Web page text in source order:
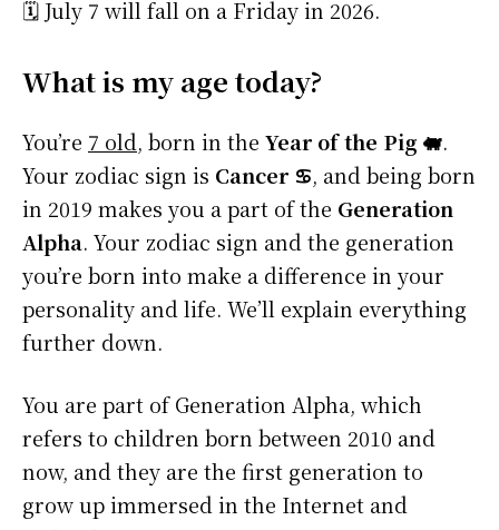
🗓️ July 7 will fall on a Friday in 2026.
What is my age today?
You’re 7 old, born in the Year of the Pig 🐖.
Your zodiac sign is Cancer ♋, and being born
in 2019 makes you a part of the Generation
Alpha. Your zodiac sign and the generation
you’re born into make a difference in your
personality and life. We’ll explain everything
further down.
You are part of Generation Alpha, which
refers to children born between 2010 and
now, and they are the first generation to
grow up immersed in the Internet and